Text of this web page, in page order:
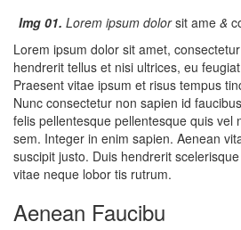
Img 01. Lorem ipsum dolorsit ame &
Lorem ipsum dolor sit amet,
hendrerit tellus et nisi ultrices, eu
Praesent vitae ipsum et risus tempus
Nunc consectetur non sapien id
felis pellentesque pellentesque quis vel
sem. Integer in enim sapien. Aenean
suscipit justo. Duis hendrerit
vitae neque lobor tis rutrum.
Aenean Faucibu